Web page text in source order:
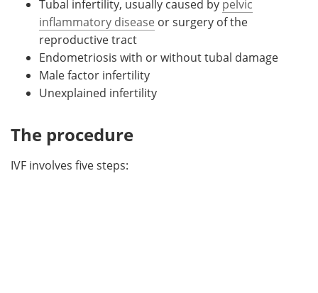
Tubal infertility, usually caused by pelvic
inflammatory disease or surgery of the
reproductive tract
Endometriosis with or without tubal damage
Male factor infertility
Unexplained infertility
The procedure
IVF involves five steps: